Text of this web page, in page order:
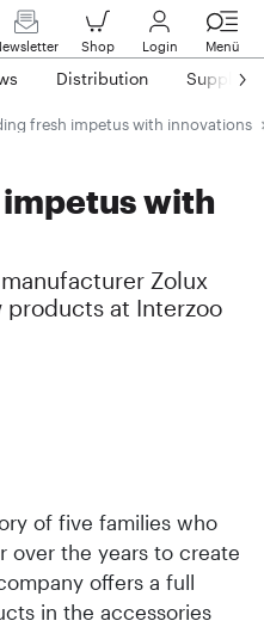
Shop Login Menü
Distribution Suppliers
fresh impetus with innovations
with
Zolux
products at Interzoo
of five families who
over the years to create
offers a full
in the accessories